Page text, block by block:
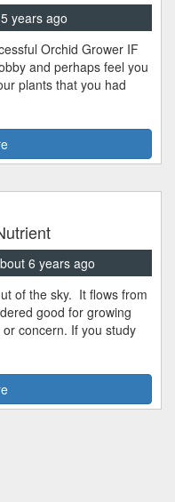
years ago
Orchid Grower IF
and perhaps feel you
plants that you had
6 years ago
of the sky. It flows from
good for growing
concern. If you study